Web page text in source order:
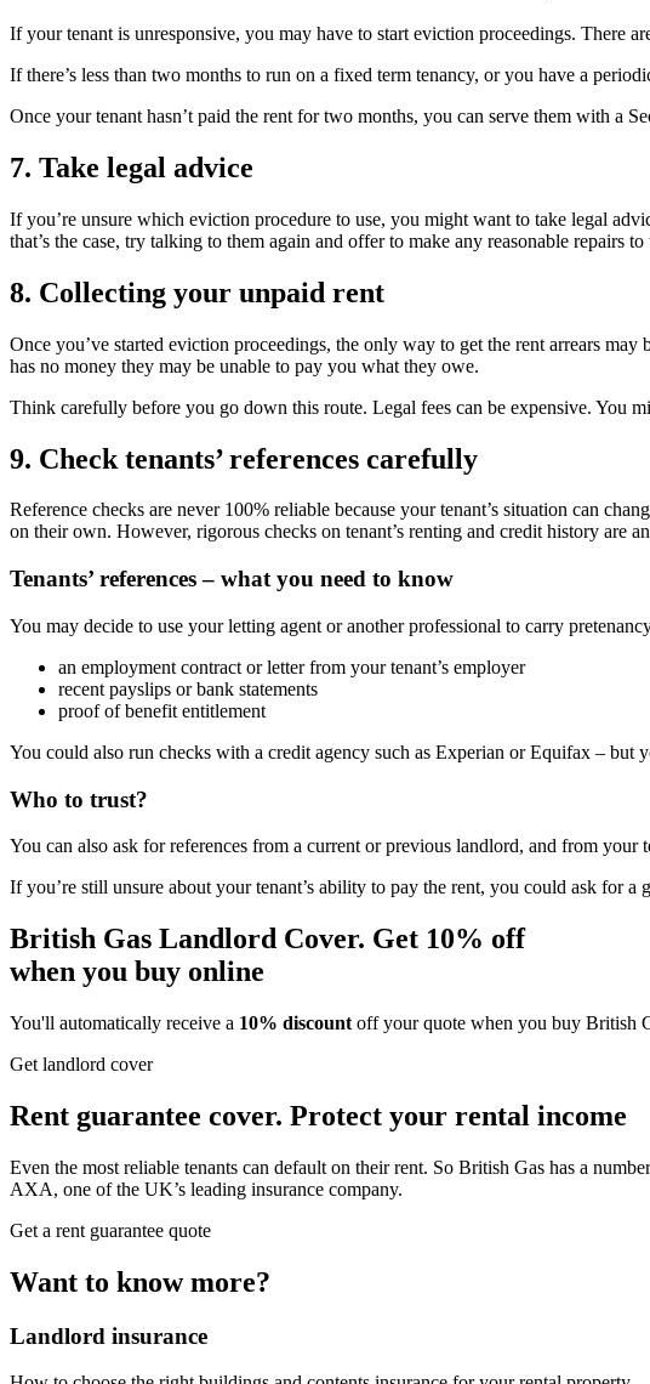
If your tenant is unresponsive, you may have to start eviction proceedings. There
If there’s less than two months to run on a fixed term tenancy, or you have a
Once your tenant hasn’t paid the rent for two months, you can serve them with a
7. Take legal advice
If you’re unsure which eviction procedure to use, you might want to take legal
that’s the case, try talking to them again and offer to make any reasonable repairs to
8. Collecting your unpaid rent
Once you’ve started eviction proceedings, the only way to get the rent arrears
has no money they may be unable to pay you what they owe.
Think carefully before you go down this route. Legal fees can be expensive. You
9. Check tenants’ references carefully
Reference checks are never 100% reliable because your tenant’s situation can
on their own. However, rigorous checks on tenant’s renting and credit history are
Tenants’ references – what you need to know
You may decide to use your letting agent or another professional to carry
an employment contract or letter from your tenant’s employer
recent payslips or bank statements
proof of benefit entitlement
You could also run checks with a credit agency such as Experian or Equifax – but
Who to trust?
You can also ask for references from a current or previous landlord, and from your
If you’re still unsure about your tenant’s ability to pay the rent, you could ask for
British Gas Landlord Cover. Get 10% off
when you buy online
You'll automatically receive a 10% discount off your quote when you buy British
Get landlord cover
Rent guarantee cover. Protect your rental income
Even the most reliable tenants can default on their rent. So British Gas has a
AXA, one of the UK’s leading insurance company.
Get a rent guarantee quote
Want to know more?
Landlord insurance